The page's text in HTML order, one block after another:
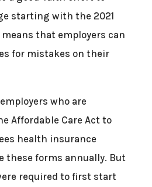
starting with the 2021
that employers can
for mistakes on their
who are
Affordable Care Act to
health insurance
these forms annually. But
required to first start